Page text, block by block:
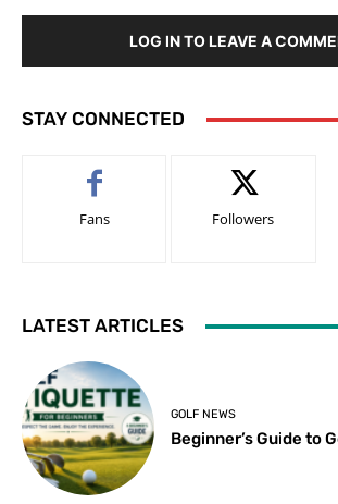
LOG IN TO LEAVE A
STAY CONNECTED
Fans Followers
LATEST ARTICLES
GOLF NEWS
Beginner’s Guide to